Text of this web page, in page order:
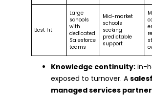
Best Fit
Large
schools
with
dedicated
Salesforce
teams
Mid-market
schools
seeking
predictable
support
Knowledge continuity: in-
exposed to turnover. A
managed services partner